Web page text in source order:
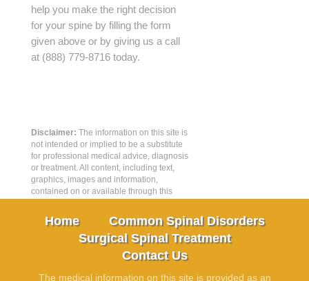
help you make the right decision
for your spine by filling the form
given above or by giving us a call
at (888) 779-8716 today.
Disclaimer: The information on this site is
not intended or implied to be a substitute
for professional medical advice, diagnosis
or treatment. All content, including text,
graphics, images and information,
contained on or available through this
purposes only.
Home
Common Spinal Disorders
Surgical Spinal Treatment
Contact Us
The medical information on this site is provided as an